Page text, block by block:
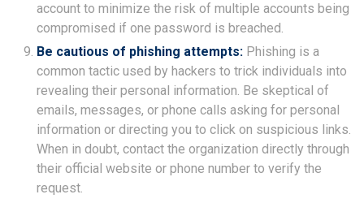
account to minimize the risk of multiple accounts being
compromised if one password is breached.
Be cautious of phishing attempts: Phishing is a
common tactic used by hackers to trick individuals into
revealing their personal information. Be skeptical of
emails, messages, or phone calls asking for personal
information or directing you to click on suspicious links.
When in doubt, contact the organization directly through
their official website or phone number to verify the
request.